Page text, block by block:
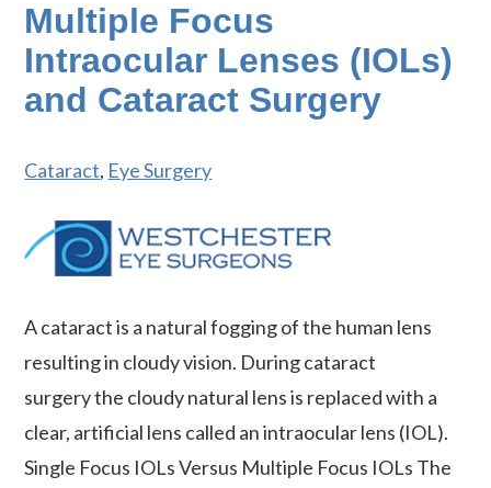
Multiple Focus
Intraocular Lenses (IOLs)
and Cataract Surgery
Cataract, Eye Surgery
A cataract is a natural fogging of the human lens
resulting in cloudy vision. During cataract
surgery the cloudy natural lens is replaced with a
clear, artificial lens called an intraocular lens (IOL).
Single Focus IOLs Versus Multiple Focus IOLs The